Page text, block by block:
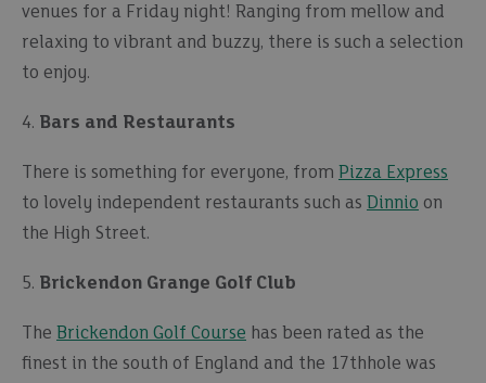
venues for a Friday night! Ranging from mellow and
relaxing to vibrant and buzzy, there is such a selection
to enjoy.
4. Bars and Restaurants
There is something for everyone, from Pizza Express
to lovely independent restaurants such as Dinnio on
the High Street.
5. Brickendon Grange Golf Club
The Brickendon Golf Course has been rated as the
finest in the south of England and the 17thhole was